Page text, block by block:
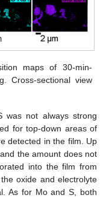
maps of 30-min-
Cross-sectional view
was not always strong
for top-down areas of
detected in the film. Up
the amount does not
into the film from
oxide and electrolyte
As for Mo and S, both